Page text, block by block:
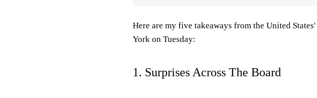
Here are my five takeaways from the United States'
York on Tuesday:
1. Surprises Across The Board